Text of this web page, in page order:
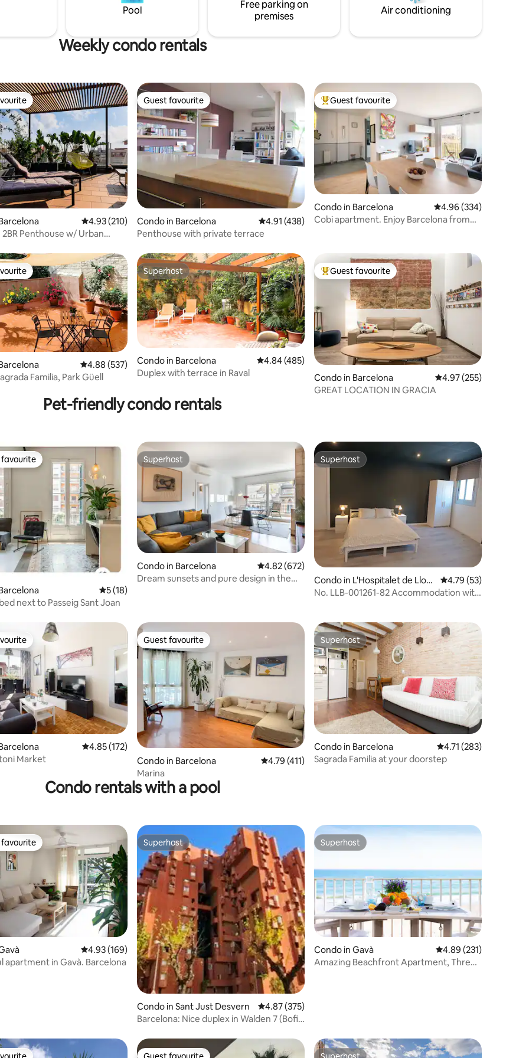
temporary home. The
Barcelona neighborhood. Pictures from
June ‘23
your host msinno
Pool
Free parking on
premises
Air conditioning
Weekly condo rentals
108 reviews
4.93 out of 5 average rating, 210 reviews
4.93 (210)
Penthouse w/ Urban
Guest favourite
Guest favourite
Condo in Barcelona 4.91 out of 5 average rating, 438 reviews
4.91 (438)
Penthouse with private terrace
Top guest favourite
Guest favourite
Condo in Barcelona 4.96 out of 5 average
4.96 (334)
Cobi apartment. Enjoy Barcelona from
691 reviews
4.88 out of 5 average rating, 537 reviews
4.88 (537)
Familia, Park Güell
Superhost
Superhost
Condo in Barcelona 4.84 out of 5 average rating, 485 reviews
4.84 (485)
Duplex with terrace in Raval
Top guest favourite
Guest favourite
Condo in Barcelona 4.97 out of 5 average
4.97 (255)
GREAT LOCATION IN GRACIA
Pet-friendly condo rentals
160 reviews
favourite
5 out of 5 average rating, 18 reviews
5 (18)
next to Passeig Sant Joan
Superhost
Superhost
Condo in Barcelona 4.82 out of 5 average rating, 672 reviews
4.82 (672)
Dream sunsets and pure design in the
Superhost
Superhost
Condo in L'Hospitalet de Llobr
egat
4.79 out of 5
4.79 (53)
No. LLB-001261-82 Accommodation with
141 reviews 4.85 out of 5 average rating, 172 reviews
4.85 (172)
Market
Guest favourite
Guest favourite
Condo in Barcelona 4.79 out of 5 average rating, 411 reviews
4.79 (411)
Marina
Superhost
Superhost
Condo in Barcelona 4.71 out of 5 average
4.71 (283)
Sagrada Familia at your doorstep
Condo rentals with a pool
67 reviews
favourite
4.93 out of 5 average rating, 169 reviews
4.93 (169)
apartment in Gavà. Barcelona
Superhost
Superhost
Condo in Sant Just Desvern 4.87 out of 5 average rating, 375 reviews
4.87 (375)
Barcelona: Nice duplex in Walden 7 (Bofill)
Superhost
Superhost
Condo in Gavà 4.89 out of 5 average
4.89 (231)
Amazing Beachfront Apartment, Three